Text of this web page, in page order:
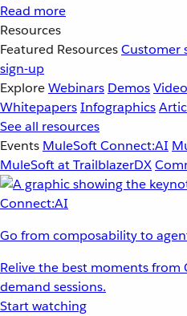
Read more
Resources
Featured ResourcesCustomer
sign-up
ExploreWebinars Demos
WhitepapersInfographics
See all resources
Events MuleSoft Connect:AI
MuleSoft at TrailblazerDX
Go from composability to
Relive the best moments
demand sessions.
Start watching